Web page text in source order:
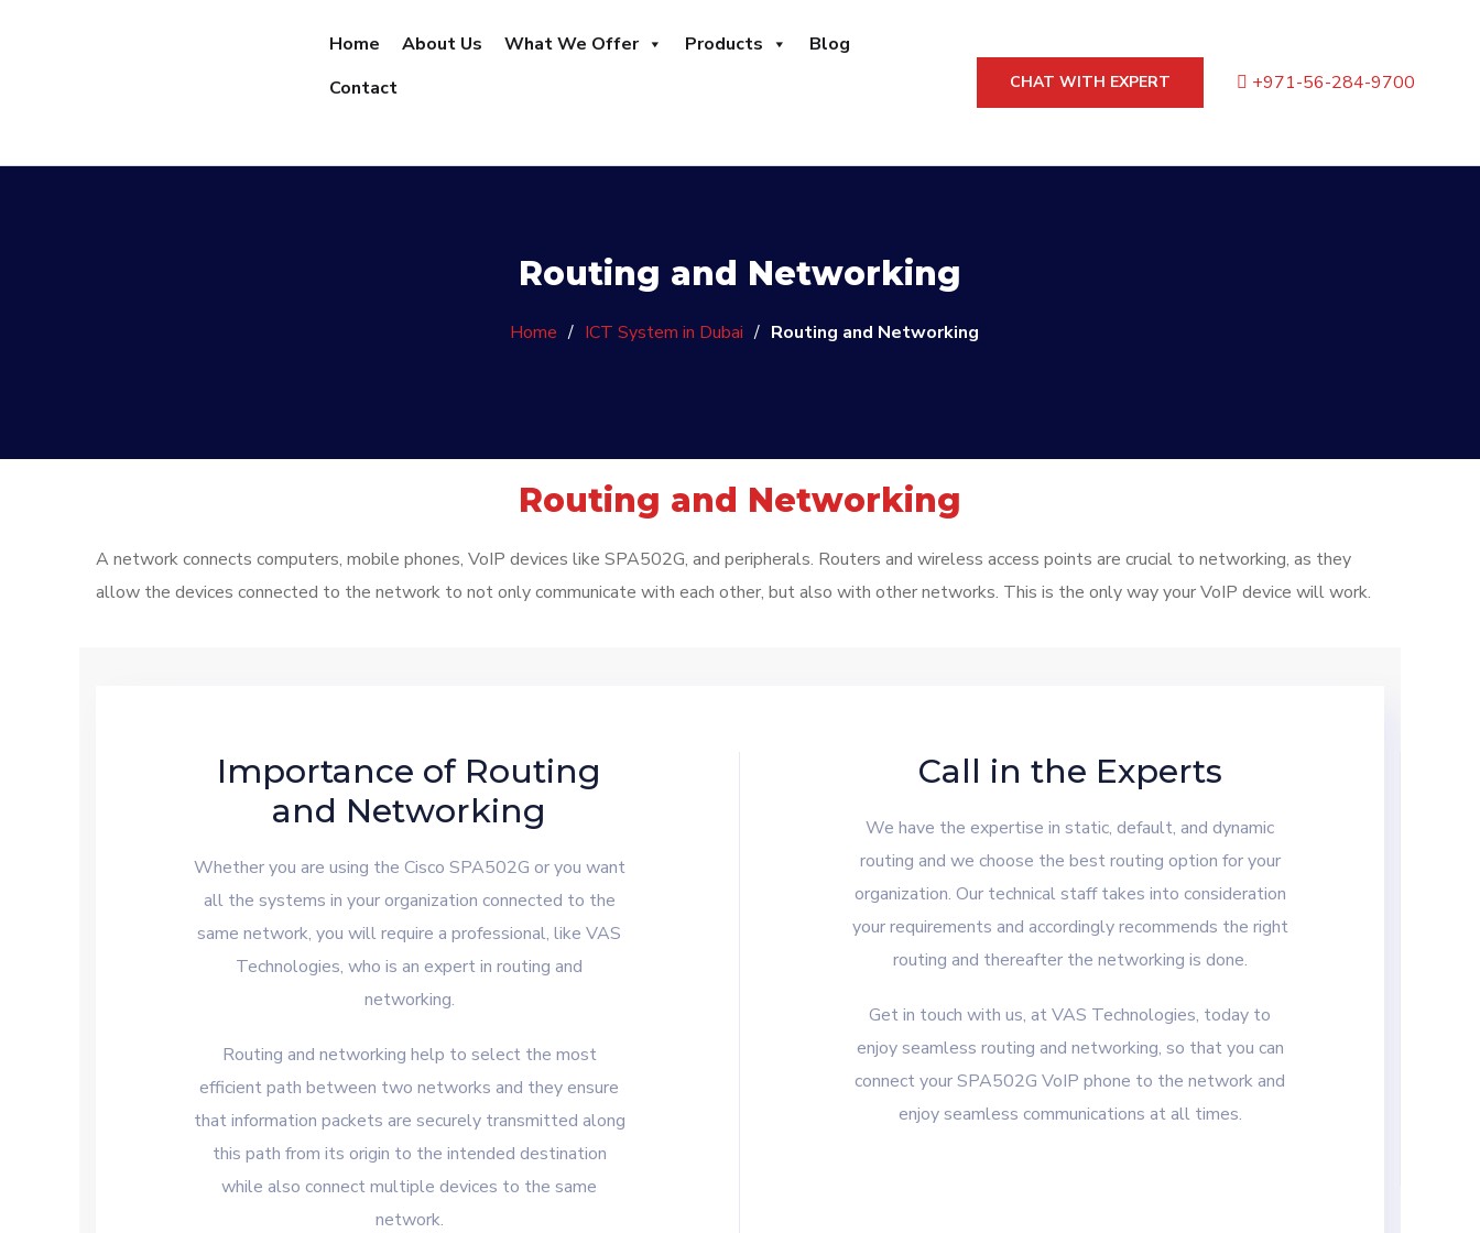
Home About Us What We Offer Products
Blog
Contact
CHAT WITH EXPERT +971-56-284-9700
Routing and Networking
Home / ICT System in Dubai / Routing and Networking
Routing and Networking
A network connects computers, mobile phones, VoIP devices like SPA502G, and peripherals. Routers and wireless access points are crucial to networking, as they
allow the devices connected to the network to not only communicate with each other, but also with other networks. This is the only way your VoIP device will work.
Importance of Routing
and Networking
Whether you are using the Cisco SPA502G or you want
all the systems in your organization connected to the
same network, you will require a professional, like VAS
Technologies, who is an expert in routing and
networking.
Routing and networking help to select the most
efficient path between two networks and they ensure
that information packets are securely transmitted along
this path from its origin to the intended destination
while also connect multiple devices to the same
network.
Call in the Experts
We have the expertise in static, default, and dynamic
routing and we choose the best routing option for your
organization. Our technical staff takes into consideration
your requirements and accordingly recommends the right
routing and thereafter the networking is done.
Get in touch with us, at VAS Technologies, today to
enjoy seamless routing and networking, so that you can
connect your SPA502G VoIP phone to the network and
enjoy seamless communications at all times.